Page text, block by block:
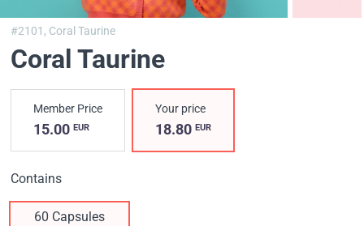
#2101, Coral Taurine
Coral Taurine
Member Price
15.00 EUR
Your price
18.80EUR
Contains
60 Capsules